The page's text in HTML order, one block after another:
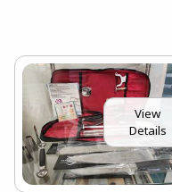
View
Details